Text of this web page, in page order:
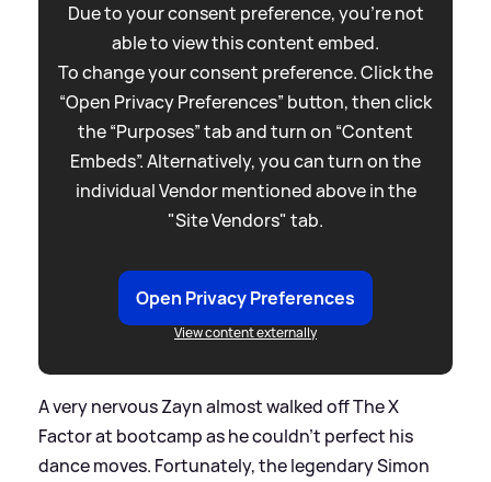
Due to your consent preference, you're not
able to view this content embed.
To change your consent preference. Click the
“Open Privacy Preferences” button, then click
the “Purposes” tab and turn on “Content
Embeds”. Alternatively, you can turn on the
individual Vendor mentioned above in the
"Site Vendors" tab.
Open Privacy Preferences
View content externally
A very nervous Zayn almost walked off The X
Factor at bootcamp as he couldn’t perfect his
dance moves. Fortunately, the legendary Simon